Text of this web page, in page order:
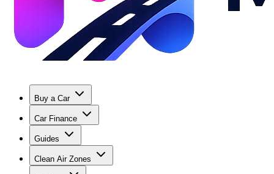
Buy a Car
Car Finance
Guides
Clean Air Zones